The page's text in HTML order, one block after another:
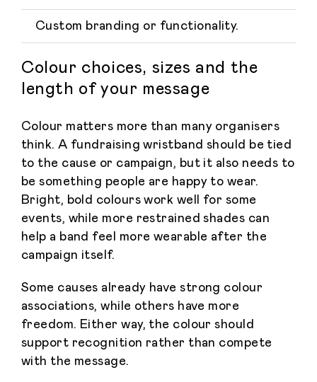
Custom branding or functionality.
Colour choices, sizes and the
length of your message
Colour matters more than many organisers
think. A fundraising wristband should be tied
to the cause or campaign, but it also needs to
be something people are happy to wear.
Bright, bold colours work well for some
events, while more restrained shades can
help a band feel more wearable after the
campaign itself.
Some causes already have strong colour
associations, while others have more
freedom. Either way, the colour should
support recognition rather than compete
with the message.